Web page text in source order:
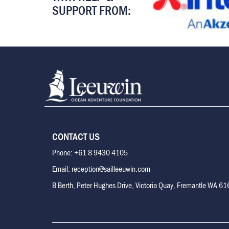
SUPPORT FROM:
CONTACT US
Phone: +61 8 9430 4105
Email: reception@sailleeuwin.com
B Berth, Peter Hughes Drive, Victoria Quay, Fremantle WA